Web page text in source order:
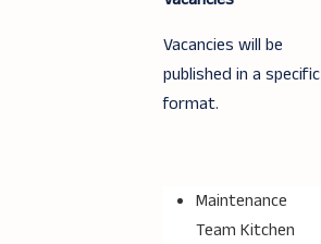
Vacancies will be
published in a specific
format.
Maintenance
Team Kitchen